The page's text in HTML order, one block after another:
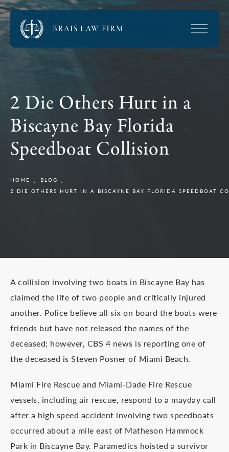
2 Die Others Hurt in a
Biscayne Bay Florida
Speedboat Collision
HOME
BLOG
2 DIE OTHERS HURT IN A BISCAYNE BAY FLORIDA SPEEDBOAT
A collision involving two boats in Biscayne Bay has
claimed the life of two people and critically injured
another. Police believe all six on board the boats were
friends but have not released the names of the
deceased; however, CBS 4 news is reporting one of
the deceased is Steven Posner of Miami Beach.
Miami Fire Rescue and Miami-Dade Fire Rescue
vessels, including air rescue, respond to a mayday call
after a high speed accident involving two speedboats
occurred about a mile east of Matheson Hammock
Park in Biscayne Bay. Paramedics hoisted a survivor